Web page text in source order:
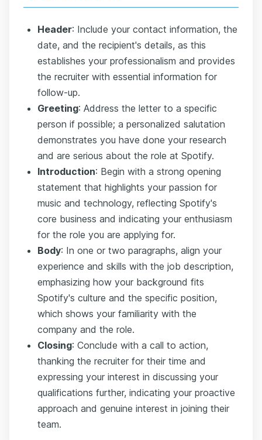
Header: Include your contact information, the
date, and the recipient's details, as this
establishes your professionalism and provides
the recruiter with essential information for
follow-up.
Greeting: Address the letter to a specific
person if possible; a personalized salutation
demonstrates you have done your research
and are serious about the role at Spotify.
Introduction: Begin with a strong opening
statement that highlights your passion for
music and technology, reflecting Spotify's
core business and indicating your enthusiasm
for the role you are applying for.
Body: In one or two paragraphs, align your
experience and skills with the job description,
emphasizing how your background fits
Spotify's culture and the specific position,
which shows your familiarity with the
company and the role.
Closing: Conclude with a call to action,
thanking the recruiter for their time and
expressing your interest in discussing your
qualifications further, indicating your proactive
approach and genuine interest in joining their
team.